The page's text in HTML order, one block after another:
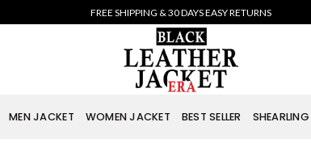
FREE SHIPPING & 30 DAYS EASY RETURNS
MEN JACKET WOMEN JACKET BEST SELLER